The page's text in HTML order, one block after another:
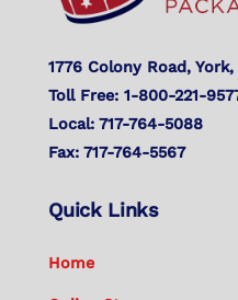
1776 Colony Road, York,
Toll Free: 1-800-221-
Local: 717-764-5088
Fax: 717-764-5567
Quick Links
Home